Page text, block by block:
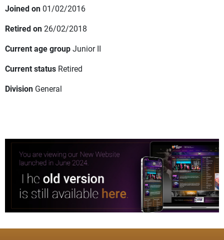
Joined on 01/02/2016
Retired on26/02/2018
Current age groupJunior II
Current status Retired
Division General